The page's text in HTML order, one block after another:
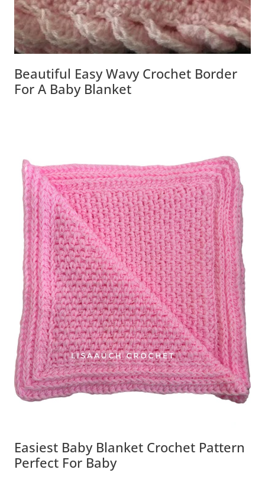
Beautiful Easy Wavy Crochet Border
For A Baby Blanket
Easiest Baby Blanket Crochet Pattern
Perfect For Baby